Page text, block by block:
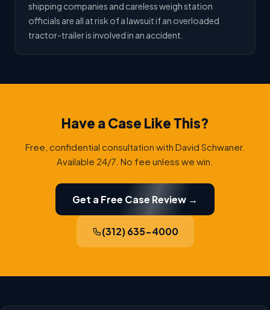
shipping companies and careless weigh station
officials are all at risk of a lawsuit if an overloaded
tractor-trailer is involved in an accident.
Have a Case Like This?
Free, confidential consultation with David Schwaner.
Available 24/7. No fee unless we win.
Get a Free Case Review →
(312) 635-4000